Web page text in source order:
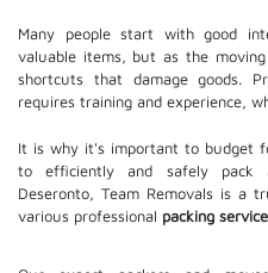
Many people start with good
valuable items, but as the
shortcuts that damage goods.
requires training and experience,
It is why it's important to budget
to efficiently and safely pack
Deseronto, Team Removals is a
various professional packing